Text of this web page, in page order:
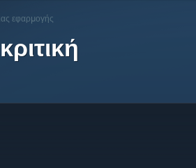
εφαρμογής